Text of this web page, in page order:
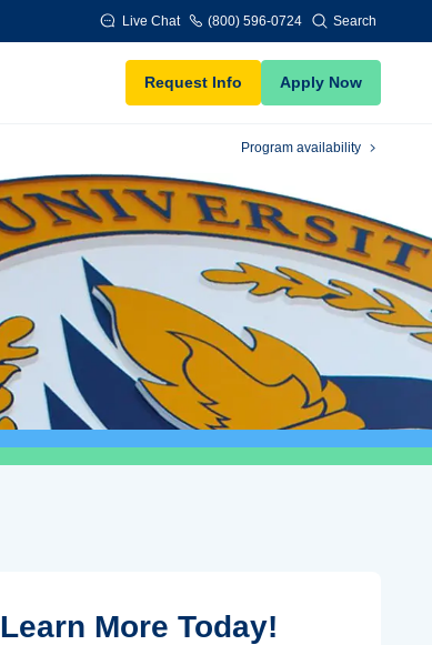
Live Chat (800) 596-0724 Search
Request Info Apply Now
Program availability
Learn More Today!